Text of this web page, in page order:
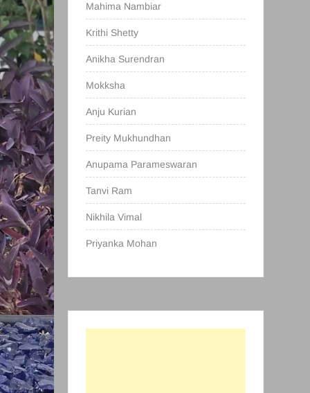
Mahima Nambiar
Krithi Shetty
Anikha Surendran
Mokksha
Anju Kurian
Preity Mukhundhan
Anupama Parameswaran
Tanvi Ram
Nikhila Vimal
Priyanka Mohan